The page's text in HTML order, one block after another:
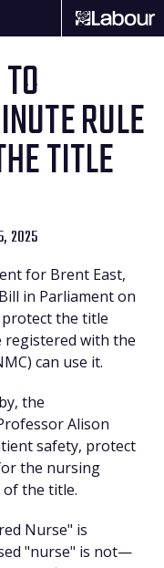
RULE
TITLE
2025
for Brent East,
in Parliament on
the title
registered with the
can use it.
the
Alison
safety, protect
the nursing
the title.
Nurse" is
"nurse" is not—